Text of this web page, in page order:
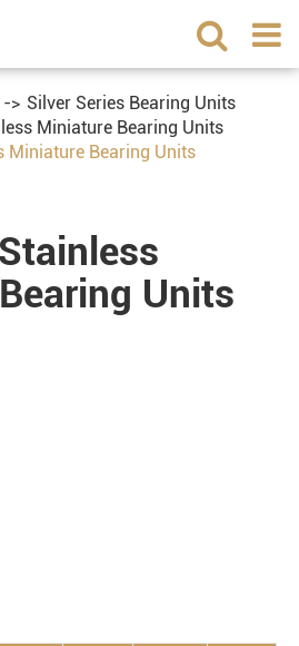
Silver Series Bearing Units
Miniature Bearing Units
Miniature Bearing Units
Units